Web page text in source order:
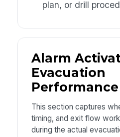
plan, or drill
Alarm
Evacuation
Performance
This section captures
timing, and exit flow
during the actual